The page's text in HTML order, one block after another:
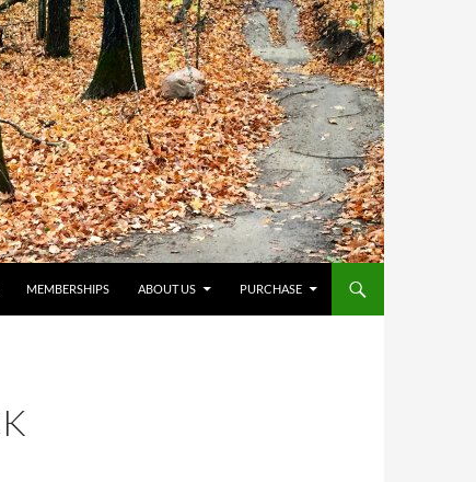
MEMBERSHIPS ABOUT US PURCHASE